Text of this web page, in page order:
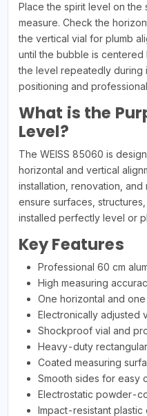
Place the spirit level on
measure. Check the
the vertical vial for plumb
until the bubble is centered
the level repeatedly during
positioning and
What is the
Level?
The WEISS 85060 is
horizontal and vertical
installation, renovation,
ensure surfaces,
installed perfectly level or
Key Features
Professional 60 cm
High measuring
One horizontal and
Electronically adjusted
Shockproof vial and
Heavy-duty
Coated measuring
Smooth sides for easy
Electrostatic powder-
Impact-resistant plastic